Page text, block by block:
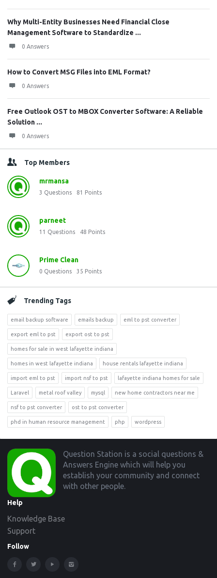
Why Multi-Entity Businesses Need Financial Close
Management Software to Standardize ...
0 Answers
How to Convert MSG Files into EML Format?
0 Answers
Free Outlook OST to MBOX Converter Software: A Reliable
Solution ...
0 Answers
Top Members
mrmansa
3 Questions 81 Points
parneet
11 Questions 48 Points
Prime Clean
0 Questions 35 Points
Trending Tags
email backup software emails backup eml to pst converter
export eml to pst export ost to pst
homes for sale in west lafayette indiana
homes in west lafayette indiana house rentals lafayette indiana
import eml to pst import nsf to pst lafayette indiana homes for sale
Laravel metal roof valley mysql new home contractors near me
nsf to pst converter ost to pst converter
phd in human resource management php wordpress
Footer
Question Station is a social questions &
Answers Engine which will help you
establish your community and connect
with other people.
Help
Knowledge Base
Support
Follow